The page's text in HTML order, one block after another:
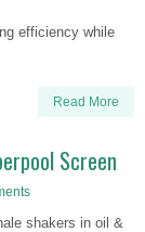
efficiency while
Read More
Screen
shakers in oil &